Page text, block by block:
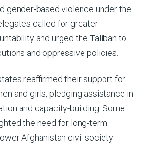
gender-based violence under the
called for greater
and urged the Taliban to
and oppressive policies.
reaffirmed their support for
and girls, pledging assistance in
and capacity-building. Some
the need for long-term
Afghanistan civil society